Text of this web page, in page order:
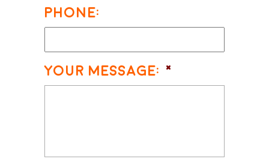
Phone:
Your Message: *